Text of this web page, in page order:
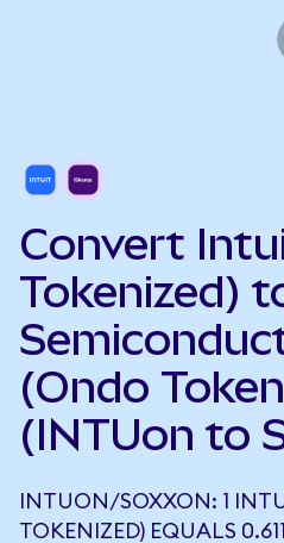
Convert
Tokenized)
(Ondo
(INTUon to
INTUON/SOXXON: 1
TOKENIZED) EQUALS